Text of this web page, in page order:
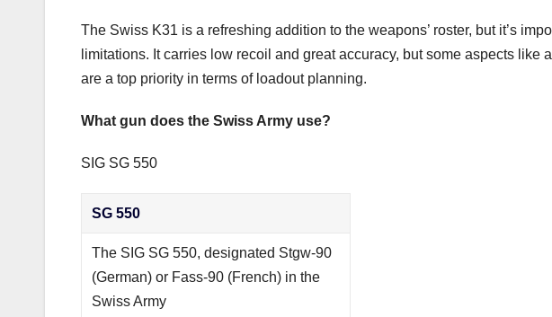
The Swiss K31 is a refreshing addition to the weapons’ roster, but it’s
limitations. It carries low recoil and great accuracy, but some aspects like
are a top priority in terms of loadout planning.
What gun does the Swiss Army use?
SIG SG 550
SG 550
The SIG SG 550, designated Stgw-90
(German) or Fass-90 (French) in the
Swiss Army